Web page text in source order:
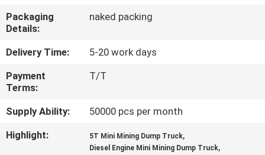
QUALITY
CONTROL
CONTACT
US
NEWS
Packaging
Details:
naked packing
Delivery Time:
5-20 work days
Payment
Terms:
T/T
Supply Ability:
50000 pcs per month
Highlight:
5T Mini Mining Dump Truck,
Diesel Engine Mini Mining Dump Truck,